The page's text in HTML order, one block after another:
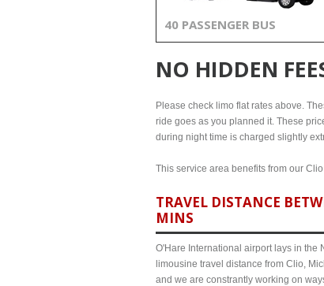
40 PASSENGER BUS
NO HIDDEN
Please check limo flat rates above.
ride goes as you planned it. These
during night time is charged slightly
This service area benefits from our
TRAVEL DISTANCE
MINS
O'Hare International airport lays in the
limousine travel distance from Clio,
and we are constrantly working on